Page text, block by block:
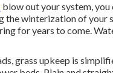
blow out your system,
the winterization of your
for years to come.
grass upkeep is